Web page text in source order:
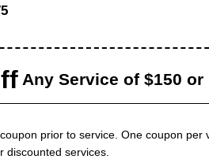
Any Service of $150 or
prior to service. One coupon
discounted services.